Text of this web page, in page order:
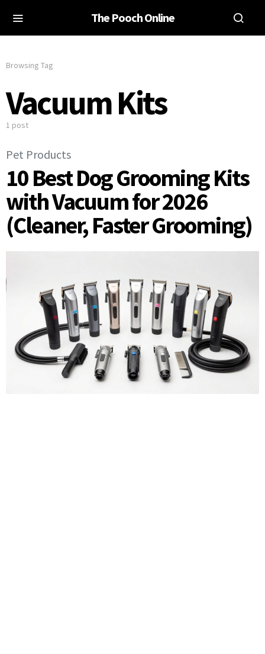
The Pooch Online
Browsing Tag
Vacuum Kits
1 post
Pet Products
10 Best Dog Grooming Kits
with Vacuum for 2026
(Cleaner, Faster Grooming)